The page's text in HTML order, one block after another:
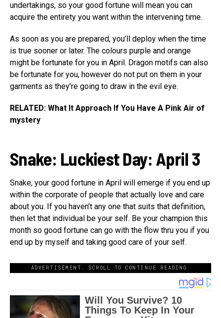
undertakings, so your good fortune will mean you can
acquire the entirety you want within the intervening time.
As soon as you are prepared, you’ll deploy when the time
is true sooner or later. The colours purple and orange
might be fortunate for you in April. Dragon motifs can also
be fortunate for you, however do not put on them in your
garments as they’re going to draw in the evil eye.
RELATED: What It Approach If You Have A Pink Air of
mystery
Snake: Luckiest Day: April 3
Snake, your good fortune in April will emerge if you end up
within the corporate of people that actually love and care
about you. If you haven’t any one that suits that definition,
then let that individual be your self. Be your champion this
month so good fortune can go with the flow thru you if you
end up by myself and taking good care of your self.
ADVERTISEMENT. SCROLL TO CONTINUE READING.